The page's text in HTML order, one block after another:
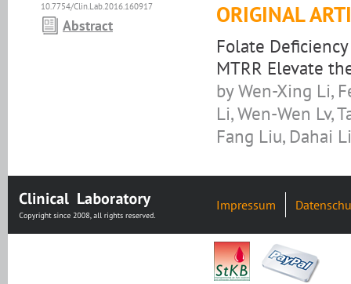
10.7754/Clin.Lab.2016.160917
Abstract ORIGINAL
Folate
MTRR Elevate
by Wen-Xing Li,
Li, Wen-Wen Lv,
Fang Liu, Dahai
Impressum